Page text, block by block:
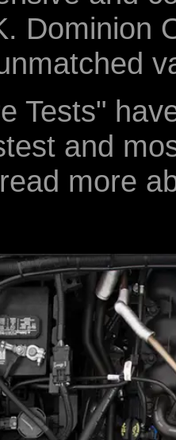
Dominion
Tests"
and
more